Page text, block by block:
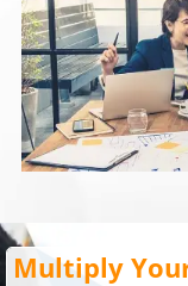
Multiply